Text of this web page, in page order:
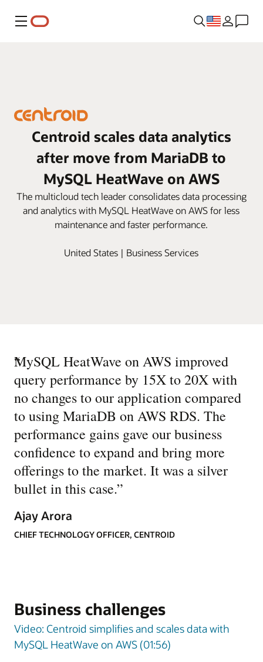
Menu
Centroid scales data analytics
after move from MariaDB to
MySQL HeatWave on AWS
The multicloud tech leader consolidates data processing
and analytics with MySQL HeatWave on AWS for less
maintenance and faster performance.
United States | Business Services
“
MySQL HeatWave on AWS improved
query performance by 15X to 20X with
no changes to our application compared
to using MariaDB on AWS RDS. The
performance gains gave our business
confidence to expand and bring more
offerings to the market. It was a silver
bullet in this case.”
Ajay Arora
CHIEF TECHNOLOGY OFFICER, CENTROID
Business challenges
Video: Centroid simplifies and scales data with
MySQL HeatWave on AWS (01:56)